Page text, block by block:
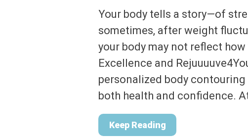
Your body tells a story—of
sometimes, after weight
your body may not reflect how
Excellence and
personalized body
both health and confidence.
Keep Reading